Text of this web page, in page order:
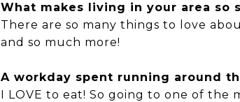
What makes living in your area so
There are so many things to love
and so much more!
A workday spent running around
I LOVE to eat! So going to one of the